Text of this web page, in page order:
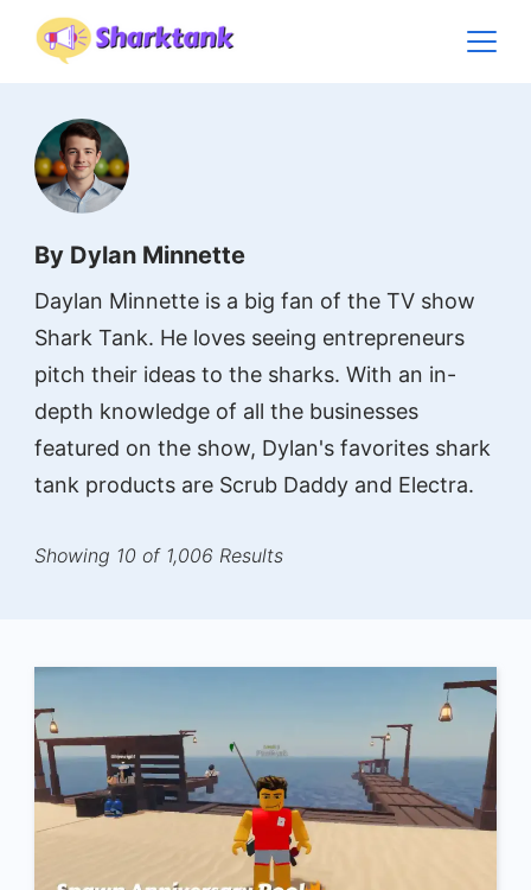
By Dylan Minnette
Daylan Minnette is a big fan of the TV show
Shark Tank. He loves seeing entrepreneurs
pitch their ideas to the sharks. With an in-
depth knowledge of all the businesses
featured on the show, Dylan's favorites shark
tank products are Scrub Daddy and Electra.
Showing 10 of 1,006 Results